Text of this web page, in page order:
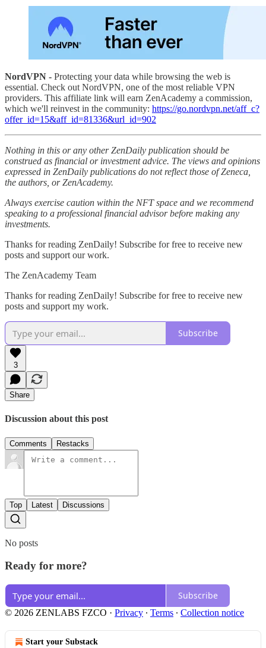
NordVPN - Protecting your data while browsing the web is
essential. Check out NordVPN, one of the most reliable VPN
providers. This affiliate link will earn ZenAcademy a commission,
which we'll reinvest in the community: https://go.nordvpn.net/aff_c?
offer_id=15&aff_id=81336&url_id=902
Nothing in this or any other ZenDaily publication should be
construed as financial or investment advice. The views and opinions
expressed in ZenDaily publications do not reflect those of Zeneca,
the authors, or ZenAcademy.
Always exercise caution within the NFT space and we recommend
speaking to a professional financial advisor before making any
investments.
Thanks for reading ZenDaily! Subscribe for free to receive new
posts and support our work.
The ZenAcademy Team
Thanks for reading ZenDaily! Subscribe for free to receive new
posts and support my work.
Subscribe
3
Share
Discussion about this post
Comments Restacks
Top Latest Discussions
No posts
Ready for more?
Subscribe
© 2026 ZENLABS FZCO · Privacy ∙ Terms ∙ Collection notice
Start your Substack